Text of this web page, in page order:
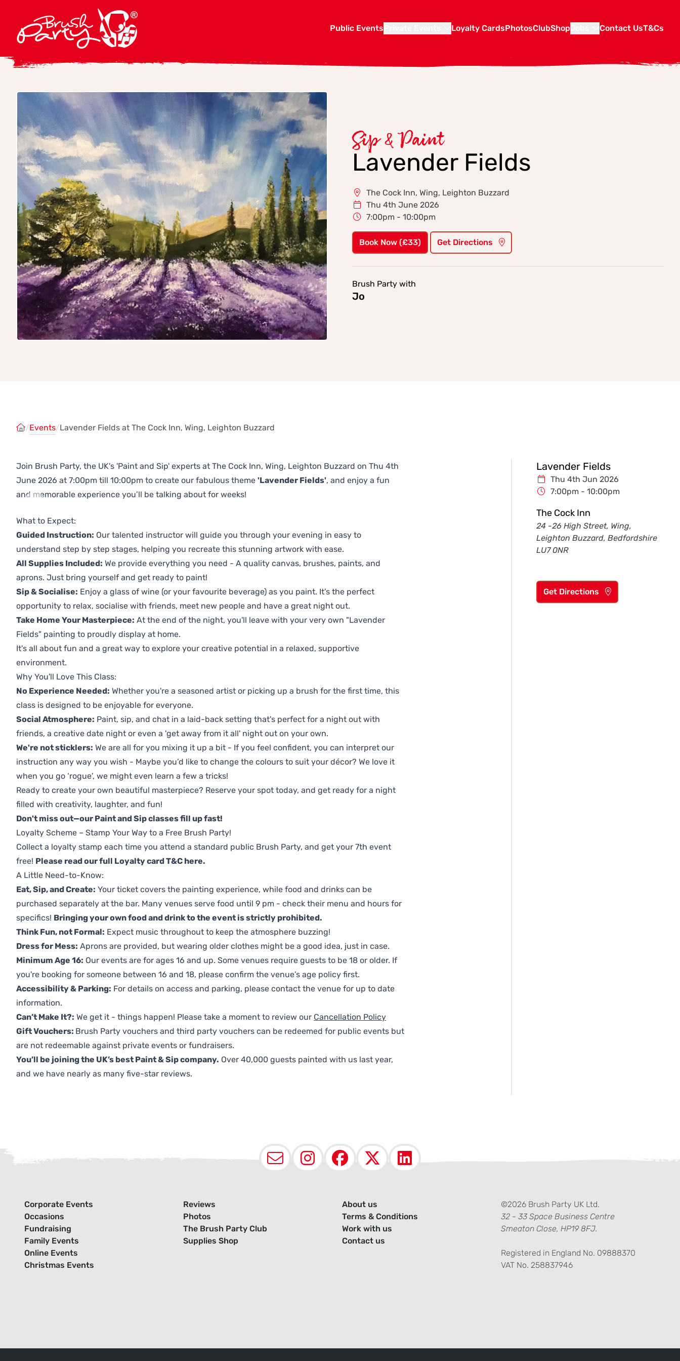
Public Events Loyalty CardsPhotosClubShop Contact UsT&Cs
Sip & Paint
Lavender Fields
The Cock Inn, Wing, Leighton Buzzard
Thu 4th June 2026
7:00pm - 10:00pm
Book Now (£33) Get Directions
Brush Party with
Jo
/Events/Lavender Fields at The Cock Inn, Wing, Leighton Buzzard
Join Brush Party, the UK's 'Paint and Sip' experts at The Cock Inn, Wing, Leighton Buzzard on Thu 4th
June 2026 at 7:00pm till 10:00pm to create our fabulous theme 'Lavender Fields', and enjoy a fun
and memorable experience you’ll be talking about for weeks!
What to Expect:
Guided Instruction: Our talented instructor will guide you through your evening in easy to
understand step by step stages, helping you recreate this stunning artwork with ease.
All Supplies Included: We provide everything you need - A quality canvas, brushes, paints, and
aprons. Just bring yourself and get ready to paint!
Sip & Socialise: Enjoy a glass of wine (or your favourite beverage) as you paint. It's the perfect
opportunity to relax, socialise with friends, meet new people and have a great night out.
Take Home Your Masterpiece: At the end of the night, you'll leave with your very own "Lavender
Fields" painting to proudly display at home.
It's all about fun and a great way to explore your creative potential in a relaxed, supportive
environment.
Why You'll Love This Class:
No Experience Needed: Whether you're a seasoned artist or picking up a brush for the first time, this
class is designed to be enjoyable for everyone.
Social Atmosphere: Paint, sip, and chat in a laid-back setting that's perfect for a night out with
friends, a creative date night or even a 'get away from it all' night out on your own.
We're not sticklers: We are all for you mixing it up a bit - If you feel confident, you can interpret our
instruction any way you wish - Maybe you’d like to change the colours to suit your décor? We love it
when you go ‘rogue’, we might even learn a few a tricks!
Ready to create your own beautiful masterpiece? Reserve your spot today, and get ready for a night
filled with creativity, laughter, and fun!
Don't miss out—our Paint and Sip classes fill up fast!
Loyalty Scheme – Stamp Your Way to a Free Brush Party!
Collect a loyalty stamp each time you attend a standard public Brush Party, and get your 7th event
free! Please read our full Loyalty card T&C here.
A Little Need-to-Know:
Eat, Sip, and Create: Your ticket covers the painting experience, while food and drinks can be
purchased separately at the bar. Many venues serve food until 9 pm - check their menu and hours for
specifics! Bringing your own food and drink to the event is strictly prohibited.
Think Fun, not Formal: Expect music throughout to keep the atmosphere buzzing!
Dress for Mess: Aprons are provided, but wearing older clothes might be a good idea, just in case.
Minimum Age 16: Our events are for ages 16 and up. Some venues require guests to be 18 or older. If
you're booking for someone between 16 and 18, please confirm the venue’s age policy first.
Accessibility & Parking: For details on access and parking, please contact the venue for up to date
information.
Can’t Make It?: We get it - things happen! Please take a moment to review our Cancellation Policy
Gift Vouchers: Brush Party vouchers and third party vouchers can be redeemed for public events but
are not redeemable against private events or fundraisers.
You’ll be joining the UK’s best Paint & Sip company. Over 40,000 guests painted with us last year,
and we have nearly as many five-star reviews.
Lavender Fields
Thu 4th Jun 2026
7:00pm - 10:00pm
The Cock Inn
24 -26 High Street, Wing,
Leighton Buzzard, Bedfordshire
LU7 0NR
Get Directions
EmailInstagram
Facebook
X (Twitter)
LinkedIn
Corporate Events
Occasions
Fundraising
Family Events
Online Events
Christmas Events
Reviews
Photos
The Brush Party Club
Supplies Shop
About us
Terms & Conditions
Work with us
Contact us
©2026 Brush Party UK Ltd.
32 - 33 Space Business Centre
Smeaton Close, HP19 8FJ.
Registered in England No. 09888370
VAT No. 258837946